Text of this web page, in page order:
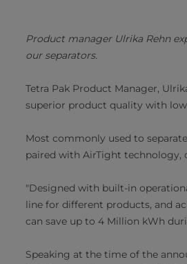
Product manager Ulrika Rehn
our separators.
Tetra Pak Product Manager,
superior product quality with
Most commonly used to
paired with AirTight technology,
"Designed with built-in
line for different products, and
can save up to 4 Million kWh
Speaking at the time of the